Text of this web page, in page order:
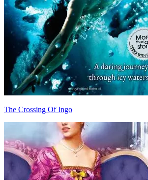
The Crossing Of Ingo